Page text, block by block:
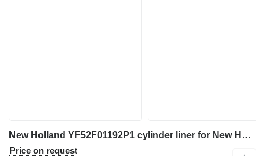
New Holland YF52F01192P1 cylinder liner for New Holland E230CSR E260CSR E225BSR E235BSR 230SR-3 260SR-3 E230CSRLC SK215SRLC SK235SR-2 E225BSRLC E235BSRLC SK235SR-1E E235BSRNLC SK235SRLC-2 excavator
Price on request